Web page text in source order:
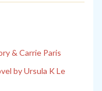
& Carrie Paris
by Ursula K Le